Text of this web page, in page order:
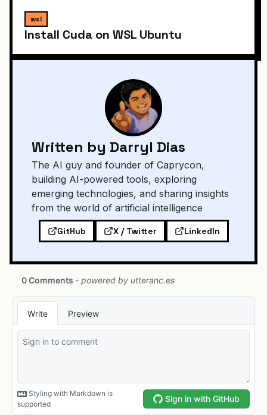
wsl
Install Cuda on WSL Ubuntu
Written by Darryl Dias
The AI guy and founder of Caprycon,
building AI-powered tools, exploring
emerging technologies, and sharing insights
from the world of artificial intelligence
GitHub X / Twitter LinkedIn